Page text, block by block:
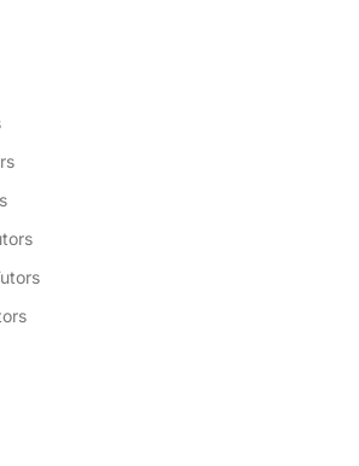
language
our
we’ll match you with
who can help with your